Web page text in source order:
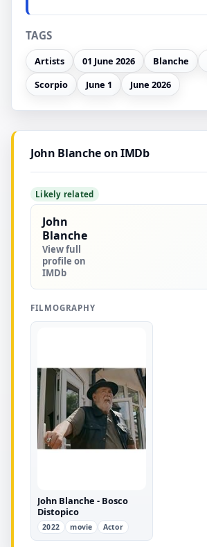
TAGS
Artists 01 June 2026 Blanche
Scorpio
June 1 June 2026
John Blanche on IMDb
Likely related
John
Blanche
View full
profile on
IMDb
FILMOGRAPHY
John Blanche - Bosco
Distopico
2022 movie Actor